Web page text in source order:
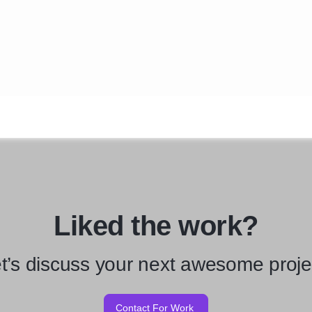
Liked the work?
discuss your next awesome
Contact For Work